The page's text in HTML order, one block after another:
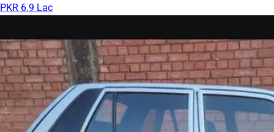
PKR 6.9 Lac